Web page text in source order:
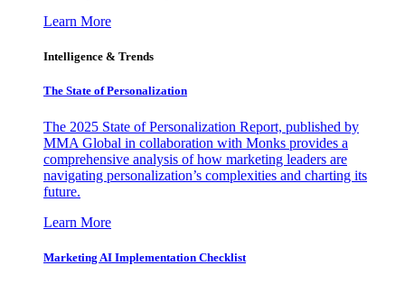
Learn More
Intelligence & Trends
The State of Personalization
The 2025 State of Personalization Report, published by
MMA Global in collaboration with Monks provides a
comprehensive analysis of how marketing leaders are
navigating personalization’s complexities and charting its
future.
Learn More
Marketing AI Implementation Checklist